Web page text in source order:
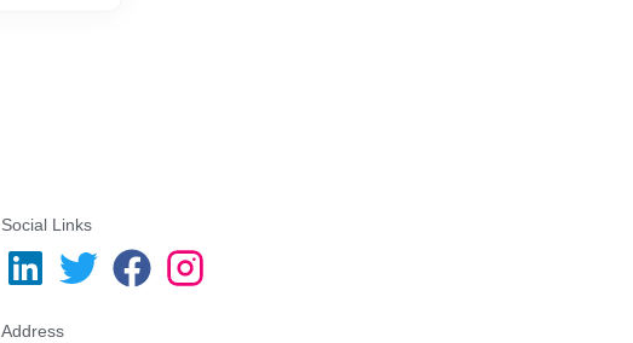
Social Links
Address